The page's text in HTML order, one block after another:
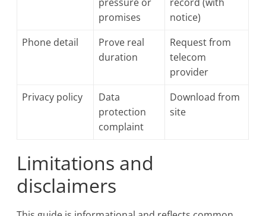
promises
notice)
Phone detail
Prove real
duration
Request from
telecom
provider
Privacy policy
Data
protection
complaint
Download from
site
Limitations and
disclaimers